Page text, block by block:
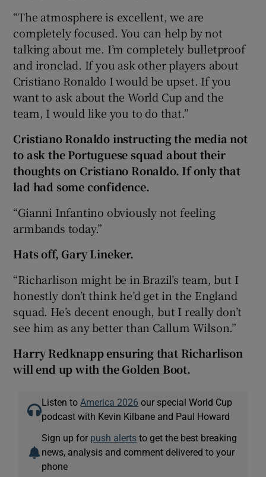
“The atmosphere is excellent, we are
completely focused. You can help by not
talking about me. I’m completely bulletproof
and ironclad. If you ask other players about
Cristiano Ronaldo I would be upset. If you
want to ask about the World Cup and the
team, I would like you to do that.”
Cristiano Ronaldo instructing the media not
to ask the Portuguese squad about their
thoughts on Cristiano Ronaldo. If only that
lad had some confidence.
“Gianni Infantino obviously not feeling
armbands today.”
Hats off, Gary Lineker.
“Richarlison might be in Brazil’s team, but I
honestly don’t think he’d get in the England
squad. He’s decent enough, but I really don’t
see him as any better than Callum Wilson.”
Harry Redknapp ensuring that Richarlison
will end up with the Golden Boot.
Listen to America 2026 our special World Cup
podcast with Kevin Kilbane and Paul Howard
Sign up for push alerts to get the best breaking
news, analysis and comment delivered to your
phone